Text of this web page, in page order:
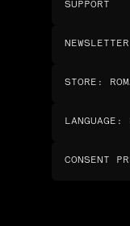
SUPPORT
NEWSLETTER
STORE :
LANGUAGE :
CONSENT